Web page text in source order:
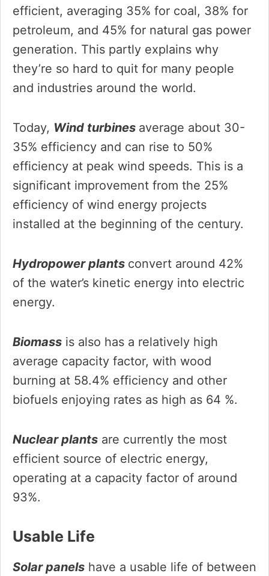
efficient, averaging 35% for coal, 38% for
petroleum, and 45% for natural gas power
generation. This partly explains why
they’re so hard to quit for many people
and industries around the world.
Today, Wind turbines average about 30-
35% efficiency and can rise to 50%
efficiency at peak wind speeds. This is a
significant improvement from the 25%
efficiency of wind energy projects
installed at the beginning of the century.
Hydropower plants convert around 42%
of the water’s kinetic energy into electric
energy.
Biomass is also has a relatively high
average capacity factor, with wood
burning at 58.4% efficiency and other
biofuels enjoying rates as high as 64 %.
Nuclear plants are currently the most
efficient source of electric energy,
operating at a capacity factor of around
93%.
Usable Life
Solar panels have a usable life of between